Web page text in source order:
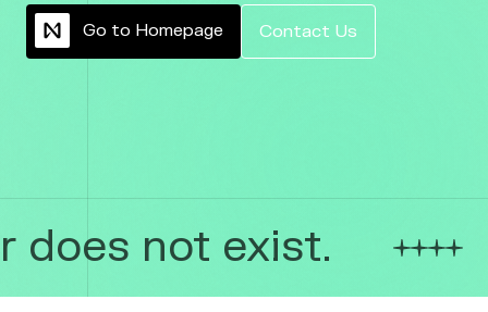
Go to Homepage Contact Us
not exist.